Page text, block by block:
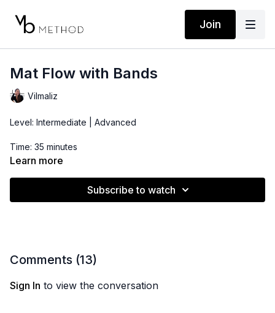
Join
Mat Flow with Bands
Vilmaliz
Level: Intermediate | Advanced
Time: 35 minutes
Learn more
Subscribe to watch
Comments (13)
Sign In to view the conversation